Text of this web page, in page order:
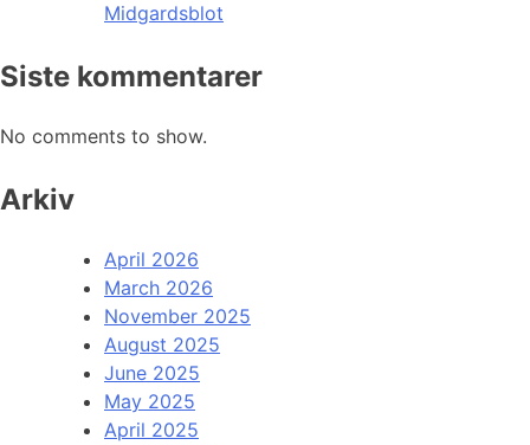
Midgardsblot
Siste kommentarer
No comments to show.
Arkiv
April 2026
March 2026
November 2025
August 2025
June 2025
May 2025
April 2025